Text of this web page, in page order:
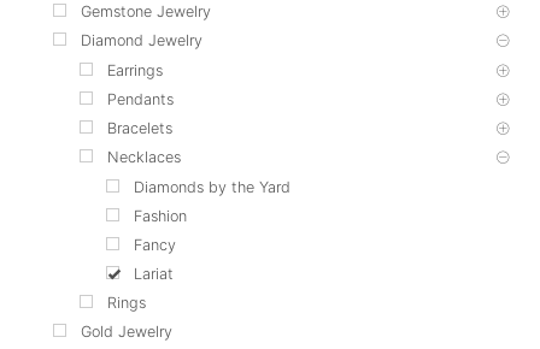
Gemstone Jewelry
Diamond Jewelry
Earrings
Pendants
Bracelets
Necklaces
Diamonds by the Yard
Fashion
Fancy
Lariat
Rings
Gold Jewelry